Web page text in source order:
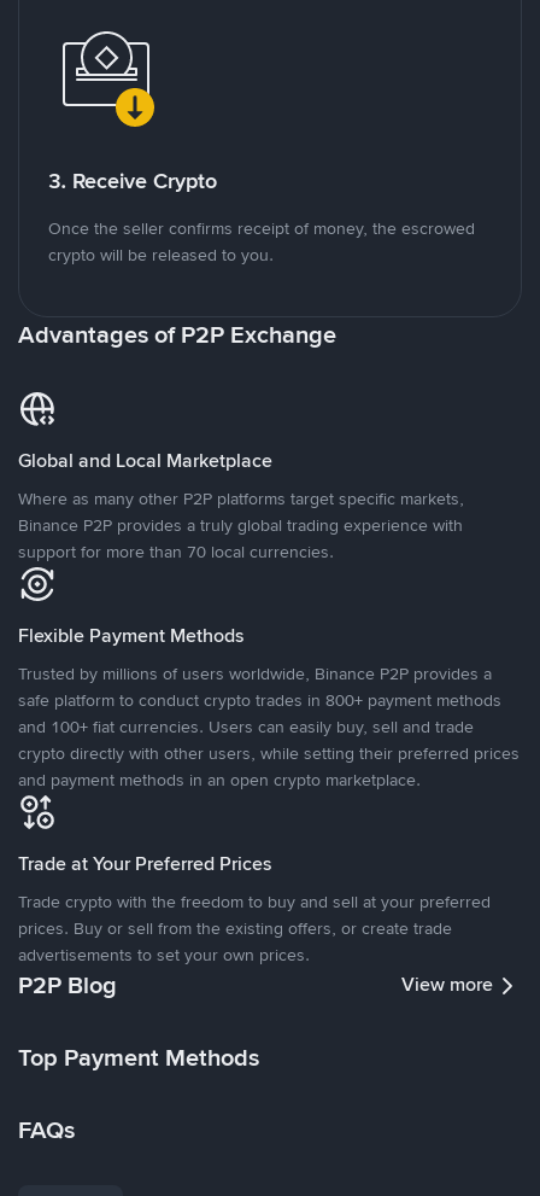
3. Receive Crypto
Once the seller confirms receipt of money, the escrowed
crypto will be released to you.
Advantages of P2P Exchange
Global and Local Marketplace
Where as many other P2P platforms target specific markets,
Binance P2P provides a truly global trading experience with
support for more than 70 local currencies.
Flexible Payment Methods
Trusted by millions of users worldwide, Binance P2P provides a
safe platform to conduct crypto trades in 800+ payment methods
and 100+ fiat currencies. Users can easily buy, sell and trade
crypto directly with other users, while setting their preferred prices
and payment methods in an open crypto marketplace.
Trade at Your Preferred Prices
Trade crypto with the freedom to buy and sell at your preferred
prices. Buy or sell from the existing offers, or create trade
advertisements to set your own prices.
P2P Blog View more
Top Payment Methods
FAQs